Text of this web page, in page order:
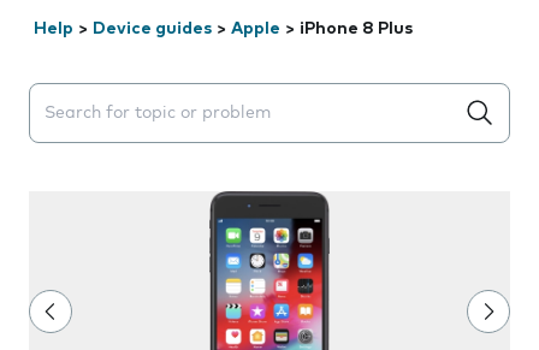
Help > Device guides > Apple > iPhone 8 Plus
Search suggestions will appear below the field as you